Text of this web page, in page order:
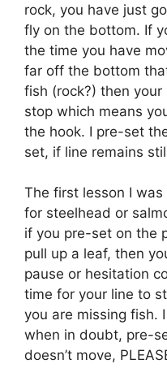
rock, you have just
fly on the bottom. If
the time you have
far off the bottom
fish (rock?) then
stop which means
the hook. I pre-set
set, if line remains
The first lesson I
for steelhead or
if you pre-set on the
pull up a leaf, then
pause or hesitation
time for your line to
you are missing fish.
when in doubt, pre-
doesn’t move,